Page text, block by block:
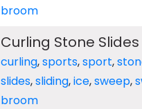
broom
Curling Stone
curling,sports,sport,
slides,sliding,ice,sweep,
broom